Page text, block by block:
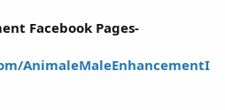
Facebook Pages-
AnimaleMaleEnhancementI